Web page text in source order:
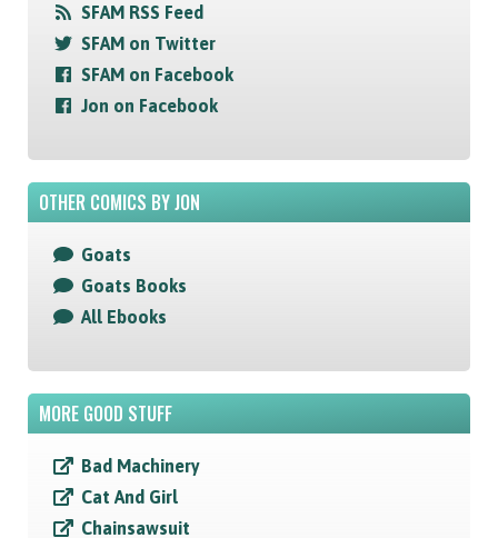
SFAM RSS Feed
SFAM on Twitter
SFAM on Facebook
Jon on Facebook
OTHER COMICS BY JON
Goats
Goats Books
All Ebooks
MORE GOOD STUFF
Bad Machinery
Cat And Girl
Chainsawsuit